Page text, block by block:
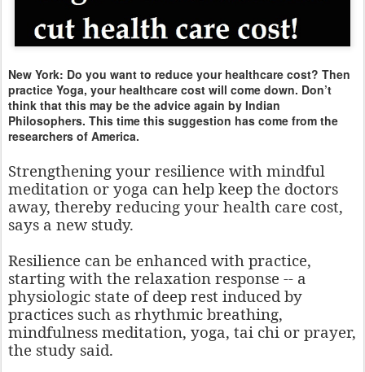
New York: Do you want to reduce your healthcare cost? Then
practice Yoga, your healthcare cost will come down. Don’t
think that this may be the advice again by Indian
Philosophers. This time this suggestion has come from the
researchers of America.
Strengthening your resilience with mindful
meditation or yoga can help keep the doctors
away, thereby reducing your health care cost,
says a new study.
Resilience can be enhanced with practice,
starting with the relaxation response -- a
physiologic state of deep rest induced by
practices such as rhythmic breathing,
mindfulness meditation, yoga, tai chi or prayer,
the study said.